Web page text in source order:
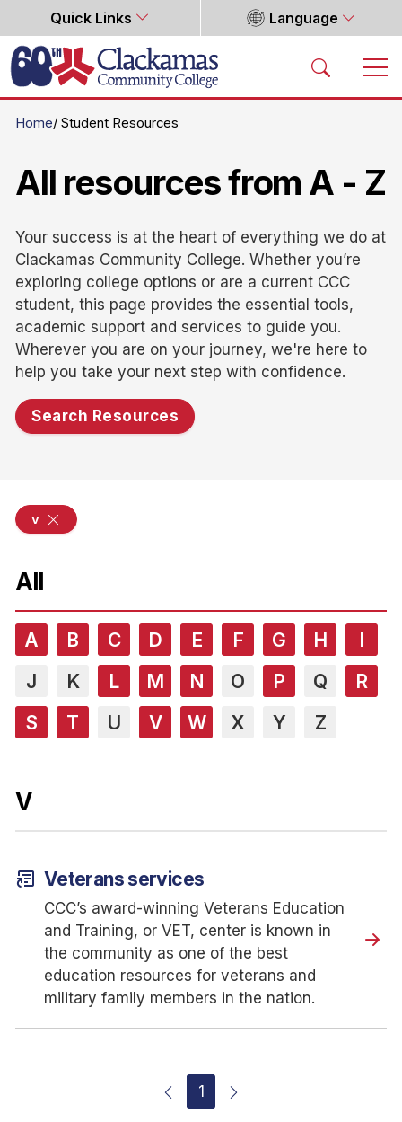
Quick Links Language
Home
Home Student Resources
All resources from A - Z
Your success is at the heart of everything we do at
Clackamas Community College. Whether you’re
exploring college options or are a current CCC
student, this page provides the essential tools,
academic support and services to guide you.
Wherever you are on your journey, we're here to
help you take your next step with confidence.
Search Resources
v
All
A B C D E F G H
I
J
K L M N O P Q
R
S
T U V W X Y Z
V
article_shortcut Veterans services
CCC’s award-winning Veterans Education
and Training, or VET, center is known in
the community as one of the best
education resources for veterans and
military family members in the nation.
1